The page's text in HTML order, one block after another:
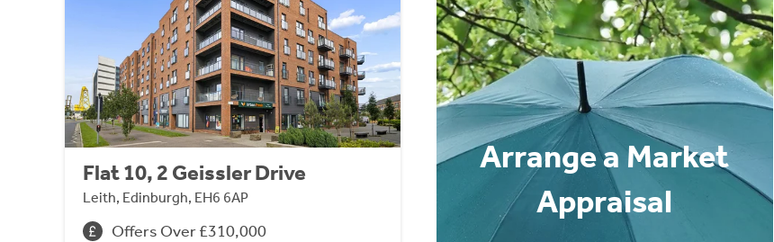
Flat 10, 2 Geissler Drive
Leith, Edinburgh, EH6 6AP
Offers Over £310,000
Arrange a Market
Appraisal